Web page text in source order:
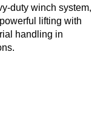
duty winch system,
lifting with
handling in